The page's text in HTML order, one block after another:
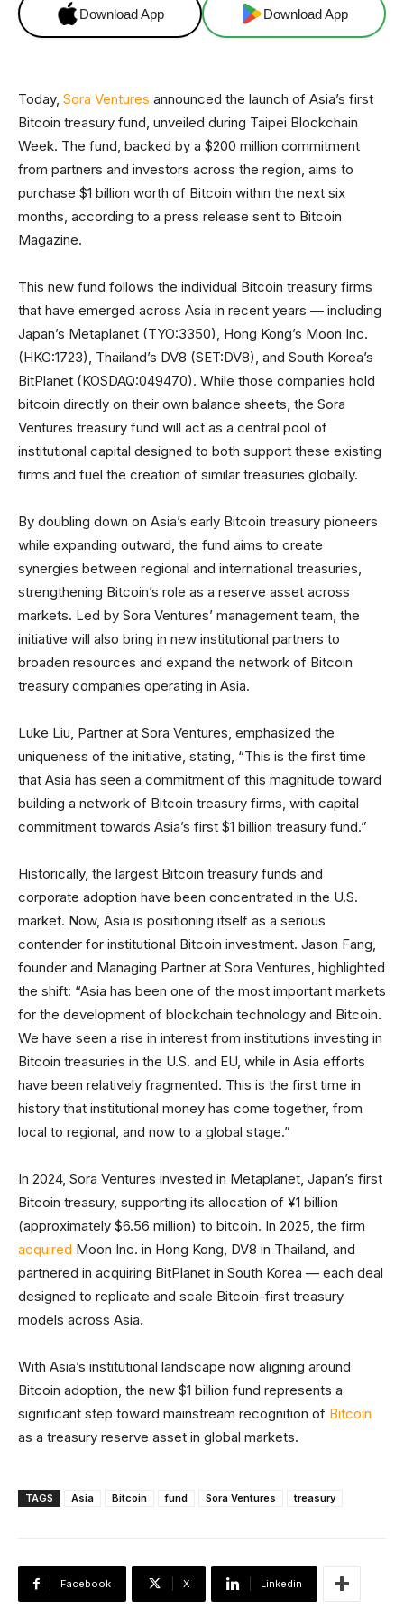
Download App Download App
Today, Sora Ventures announced the launch of Asia’s first
Bitcoin treasury fund, unveiled during Taipei Blockchain
Week. The fund, backed by a $200 million commitment
from partners and investors across the region, aims to
purchase $1 billion worth of Bitcoin within the next six
months, according to a press release sent to Bitcoin
Magazine.
This new fund follows the individual Bitcoin treasury firms
that have emerged across Asia in recent years — including
Japan’s Metaplanet (TYO:3350), Hong Kong’s Moon Inc.
(HKG:1723), Thailand’s DV8 (SET:DV8), and South Korea’s
BitPlanet (KOSDAQ:049470). While those companies hold
bitcoin directly on their own balance sheets, the Sora
Ventures treasury fund will act as a central pool of
institutional capital designed to both support these existing
firms and fuel the creation of similar treasuries globally.
By doubling down on Asia’s early Bitcoin treasury pioneers
while expanding outward, the fund aims to create
synergies between regional and international treasuries,
strengthening Bitcoin’s role as a reserve asset across
markets. Led by Sora Ventures’ management team, the
initiative will also bring in new institutional partners to
broaden resources and expand the network of Bitcoin
treasury companies operating in Asia.
Luke Liu, Partner at Sora Ventures, emphasized the
uniqueness of the initiative, stating, “This is the first time
that Asia has seen a commitment of this magnitude toward
building a network of Bitcoin treasury firms, with capital
commitment towards Asia’s first $1 billion treasury fund.”
Historically, the largest Bitcoin treasury funds and
corporate adoption have been concentrated in the U.S.
market. Now, Asia is positioning itself as a serious
contender for institutional Bitcoin investment. Jason Fang,
founder and Managing Partner at Sora Ventures, highlighted
the shift: “Asia has been one of the most important markets
for the development of blockchain technology and Bitcoin.
We have seen a rise in interest from institutions investing in
Bitcoin treasuries in the U.S. and EU, while in Asia efforts
have been relatively fragmented. This is the first time in
history that institutional money has come together, from
local to regional, and now to a global stage.”
In 2024, Sora Ventures invested in Metaplanet, Japan’s first
Bitcoin treasury, supporting its allocation of ¥1 billion
(approximately $6.56 million) to bitcoin. In 2025, the firm
acquired Moon Inc. in Hong Kong, DV8 in Thailand, and
partnered in acquiring BitPlanet in South Korea — each deal
designed to replicate and scale Bitcoin-first treasury
models across Asia.
With Asia’s institutional landscape now aligning around
Bitcoin adoption, the new $1 billion fund represents a
significant step toward mainstream recognition of Bitcoin
as a treasury reserve asset in global markets.
TAGS Asia Bitcoin fund Sora Ventures treasury
Facebook X Linkedin